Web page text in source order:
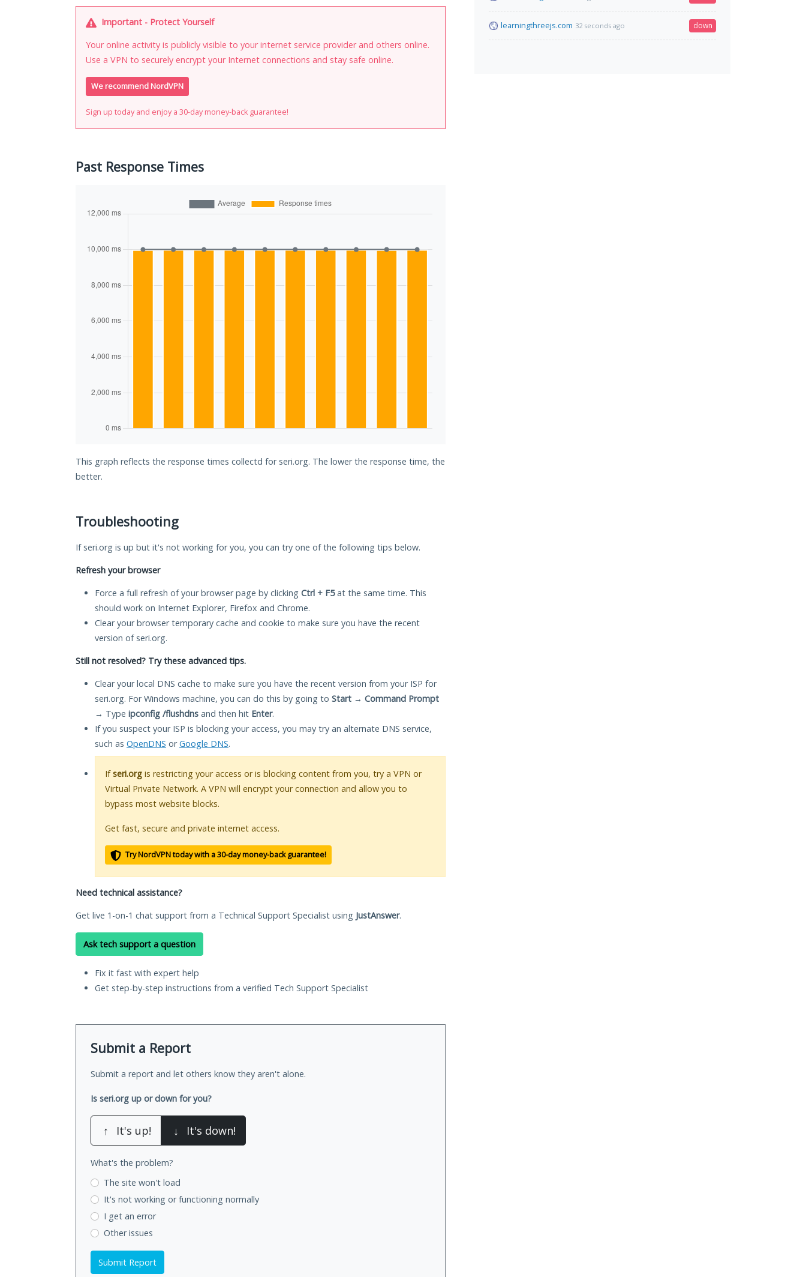
Important - Protect Yourself
Your online activity is publicly visible to your internet service provider and others online.
Use a VPN to securely encrypt your Internet connections and stay safe online.
We recommend NordVPN
Sign up today and enjoy a 30-day money-back guarantee!
Past Response Times
This graph reflects the response times collectd for seri.org. The lower the response time, the
better.
Troubleshooting
If seri.org is up but it's not working for you, you can try one of the following tips below.
Refresh your browser
Force a full refresh of your browser page by clicking Ctrl + F5at the same time. This
should work on Internet Explorer, Firefox and Chrome.
Clear your browser temporary cache and cookie to make sure you have the recent
version of seri.org.
Still not resolved? Try these advanced tips.
Clear your local DNS cache to make sure you have the recent version from your ISP for
seri.org. For Windows machine, you can do this by going to Start → Command Prompt
→ Type ipconfig /flushdns and then hit Enter.
If you suspect your ISP is blocking your access, you may try an alternate DNS service,
such as OpenDNS orGoogle DNS.
Ifseri.org is restricting your access or is blocking content from you, try a VPN or
Virtual Private Network. A VPN will encrypt your connection and allow you to
bypass most website blocks.
Get fast, secure and private internet access.
Try NordVPN today with a 30-day money-back guarantee!
Need technical assistance?
Get live 1-on-1 chat support from a Technical Support Specialist using JustAnswer.
Ask tech support a question
Fix it fast with expert help
Get step-by-step instructions from a verified Tech Support Specialist
Submit a Report
Submit a report and let others know they aren't alone.
Is seri.org up or down for you?
↑ It's up! ↓ It's down!
What's the problem?
The site won't load
It's not working or functioning normally
I get an error
Other issues
Submit Report
learningthreejs.com 32 seconds ago down